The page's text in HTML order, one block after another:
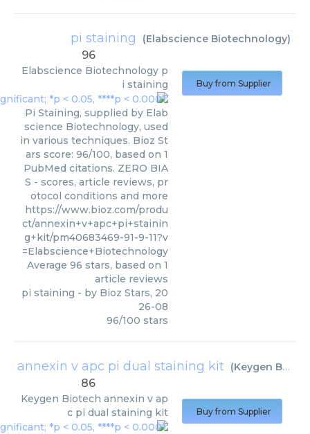
pi staining (Elabscience Biotechnology)
96
Elabscience Biotechnology p
i staining
Pi Staining, supplied by Elab
science Biotechnology, used
in various techniques. Bioz St
ars score: 96/100, based on 1
PubMed citations. ZERO BIA
S - scores, article reviews, pr
otocol conditions and more
https://www.bioz.com/produ
ct/annexin+v+apc+pi+stainin
g+kit/pm40683469-91-9-11?v
=Elabscience+Biotechnology
Average 96 stars, based on 1
article reviews
pi staining - by Bioz Stars, 20
26-08
96/100 stars
Buy from Supplier
annexin v apc pi dual staining kit (Keygen Biotech
86
Keygen Biotech annexin v ap
c pi dual staining kit
Buy from Supplier